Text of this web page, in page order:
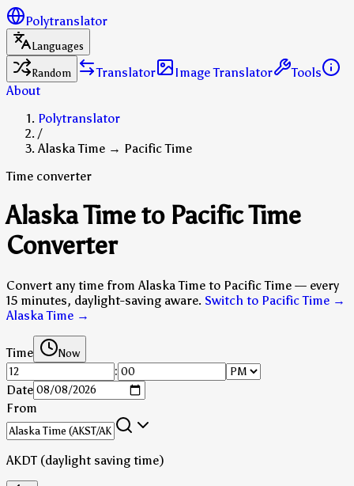
Polytranslator
Languages
Random
Translator Image Translator
Tools
About
Polytranslator
/
Alaska Time → Pacific Time
Time converter
Alaska Time to Pacific Time
Converter
Convert any time from Alaska Time to Pacific Time — every
15 minutes, daylight-saving aware. Switch to Pacific Time →
Alaska Time →
Time Now
:
Date
From
AKDT (daylight saving time)